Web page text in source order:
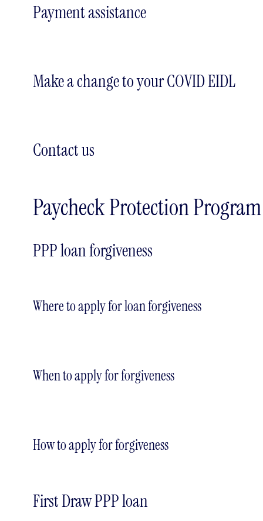
Payment assistance
Make a change to your COVID EIDL
Contact us
Paycheck Protection
PPP loan forgiveness
Where to apply for loan forgiveness
When to apply for forgiveness
How to apply for forgiveness
First Draw PPP loan